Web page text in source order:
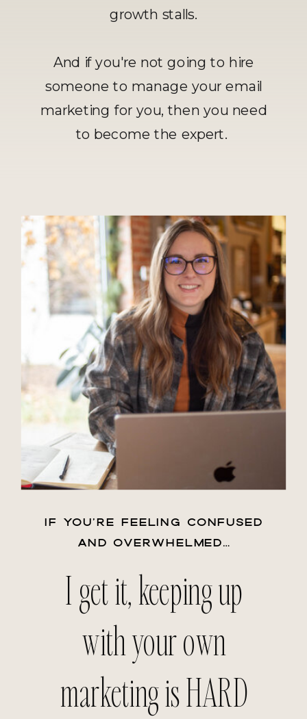
growth stalls.
And if you're not going to hire
someone to manage your email
marketing for you, then you need
to become the expert.
IF YOU’RE FEELING CONFUSED
AND OVERWHELMED…
I get it, keeping up
with your own
marketing is HARD